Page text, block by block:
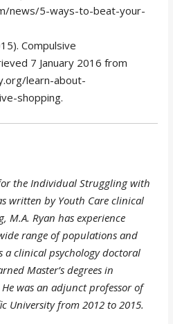
news/5-ways-to-beat-your-
Compulsive
7 January 2016 from
learn-about-
shopping.
the Individual Struggling with
written by Youth Care clinical
M.A. Ryan has experience
range of populations and
a clinical psychology doctoral
Master’s degrees in
was an adjunct professor of
University from 2012 to 2015.